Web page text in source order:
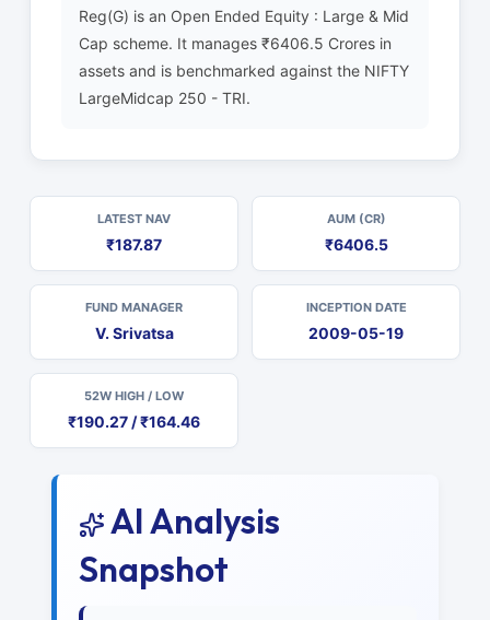
Reg(G) is an Open Ended Equity : Large & Mid
Cap scheme. It manages ₹6406.5 Crores in
assets and is benchmarked against the NIFTY
LargeMidcap 250 - TRI.
LATEST NAV
₹187.87
AUM (CR)
₹6406.5
FUND MANAGER
V. Srivatsa
INCEPTION DATE
2009-05-19
52W HIGH / LOW
₹190.27 / ₹164.46
AI Analysis
Snapshot